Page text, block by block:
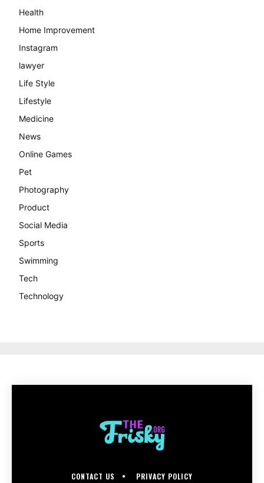
Health
Home Improvement
Instagram
lawyer
Life Style
Lifestyle
Medicine
News
Online Games
Pet
Photography
Product
Social Media
Sports
Swimming
Tech
Technology
CONTACT US PRIVACY POLICY